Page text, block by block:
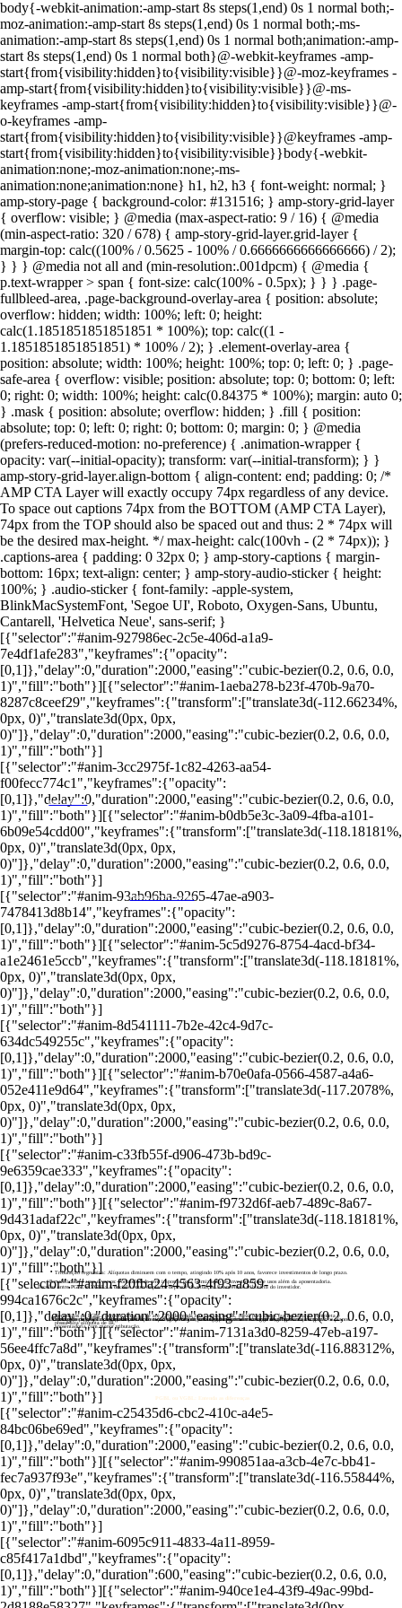
body{-webkit-animation:-amp-start 8s steps(1,end) 0s 1 normal both;-
moz-animation:-amp-start 8s steps(1,end) 0s 1 normal both;-ms-
animation:-amp-start 8s steps(1,end) 0s 1 normal both;animation:-amp-
start 8s steps(1,end) 0s 1 normal both}@-webkit-keyframes -amp-
start{from{visibility:hidden}to{visibility:visible}}@-moz-keyframes -
amp-start{from{visibility:hidden}to{visibility:visible}}@-ms-
keyframes -amp-start{from{visibility:hidden}to{visibility:visible}}@-
o-keyframes -amp-
start{from{visibility:hidden}to{visibility:visible}}@keyframes -amp-
start{from{visibility:hidden}to{visibility:visible}}body{-webkit-
animation:none;-moz-animation:none;-ms-
animation:none;animation:none} h1, h2, h3 { font-weight: normal; }
amp-story-page { background-color: #131516; } amp-story-grid-layer
{ overflow: visible; } @media (max-aspect-ratio: 9 / 16) { @media
(min-aspect-ratio: 320 / 678) { amp-story-grid-layer.grid-layer {
margin-top: calc((100% / 0.5625 - 100% / 0.6666666666666666) / 2);
} } } @media not all and (min-resolution:.001dpcm) { @media {
p.text-wrapper > span { font-size: calc(100% - 0.5px); } } } .page-
fullbleed-area, .page-background-overlay-area { position: absolute;
overflow: hidden; width: 100%; left: 0; height:
calc(1.1851851851851851 * 100%); top: calc((1 -
1.1851851851851851) * 100% / 2); } .element-overlay-area {
position: absolute; width: 100%; height: 100%; top: 0; left: 0; } .page-
safe-area { overflow: visible; position: absolute; top: 0; bottom: 0; left:
0; right: 0; width: 100%; height: calc(0.84375 * 100%); margin: auto 0;
} .mask { position: absolute; overflow: hidden; } .fill { position:
absolute; top: 0; left: 0; right: 0; bottom: 0; margin: 0; } @media
(prefers-reduced-motion: no-preference) { .animation-wrapper {
opacity: var(--initial-opacity); transform: var(--initial-transform); } }
amp-story-grid-layer.align-bottom { align-content: end; padding: 0; /*
AMP CTA Layer will exactly occupy 74px regardless of any device.
To space out captions 74px from the BOTTOM (AMP CTA Layer),
74px from the TOP should also be spaced out and thus: 2 * 74px will
be the desired max-height. */ max-height: calc(100vh - (2 * 74px)); }
.captions-area { padding: 0 32px 0; } amp-story-captions { margin-
bottom: 16px; text-align: center; } amp-story-audio-sticker { height:
100%; } .audio-sticker { font-family: -apple-system,
BlinkMacSystemFont, 'Segoe UI', Roboto, Oxygen-Sans, Ubuntu,
Cantarell, 'Helvetica Neue', sans-serif; }
PGBL ou VGBL: Entenda as diferenças
Foto: Canva
[{"selector":"#anim-927986ec-2c5e-406d-a1a9-
7e4df1afe283","keyframes":{"opacity":
[0,1]},"delay":0,"duration":2000,"easing":"cubic-bezier(0.2, 0.6, 0.0,
1)","fill":"both"}][{"selector":"#anim-1aeba278-b23f-470b-9a70-
8287c8ceef29","keyframes":{"transform":["translate3d(-112.66234%,
0px, 0)","translate3d(0px, 0px,
0)"]},"delay":0,"duration":2000,"easing":"cubic-bezier(0.2, 0.6, 0.0,
1)","fill":"both"}]
Foto: Canva
Escolha entre PGBL e VGBL: A decisão entre os planos depende da situação financeira e tributária do investidor.
[{"selector":"#anim-3cc2975f-1c82-4263-aa54-
f00fecc774c1","keyframes":{"opacity":
[0,1]},"delay":0,"duration":2000,"easing":"cubic-bezier(0.2, 0.6, 0.0,
1)","fill":"both"}][{"selector":"#anim-b0db5e3c-3a09-4fba-a101-
6b09e54cdd00","keyframes":{"transform":["translate3d(-118.18181%,
0px, 0)","translate3d(0px, 0px,
0)"]},"delay":0,"duration":2000,"easing":"cubic-bezier(0.2, 0.6, 0.0,
1)","fill":"both"}]
Foto: Canva
Benefícios do PGBL: Permite dedução de até 12% da renda bruta anual no IR, ideal para quem faz declaração completa e
possui alta alíquota de IR.
[{"selector":"#anim-93ab96ba-9265-47ae-a903-
7478413d8b14","keyframes":{"opacity":
[0,1]},"delay":0,"duration":2000,"easing":"cubic-bezier(0.2, 0.6, 0.0,
1)","fill":"both"}][{"selector":"#anim-5c5d9276-8754-4acd-bf34-
a1e2461e5ccb","keyframes":{"transform":["translate3d(-118.18181%,
0px, 0)","translate3d(0px, 0px,
0)"]},"delay":0,"duration":2000,"easing":"cubic-bezier(0.2, 0.6, 0.0,
1)","fill":"both"}]
Foto: Canva
Vantagens do VGBL: Adequado para declaração simplificada, tributa apenas rendimentos no resgate, vantajoso para
aposentadoria com menor tributação.
[{"selector":"#anim-8d541111-7b2e-42c4-9d7c-
634dc549255c","keyframes":{"opacity":
[0,1]},"delay":0,"duration":2000,"easing":"cubic-bezier(0.2, 0.6, 0.0,
1)","fill":"both"}][{"selector":"#anim-b70e0afa-0566-4587-a4a6-
052e411e9d64","keyframes":{"transform":["translate3d(-117.2078%,
0px, 0)","translate3d(0px, 0px,
0)"]},"delay":0,"duration":2000,"easing":"cubic-bezier(0.2, 0.6, 0.0,
1)","fill":"both"}]
Foto: Canva
Tributação progressiva: Alíquotas de IR de até 27,5%, melhor para resgates parciais ao longo do tempo.
[{"selector":"#anim-c33fb55f-d906-473b-bd9c-
9e6359cae333","keyframes":{"opacity":
[0,1]},"delay":0,"duration":2000,"easing":"cubic-bezier(0.2, 0.6, 0.0,
1)","fill":"both"}][{"selector":"#anim-f9732d6f-aeb7-489c-8a67-
9d431adaf22c","keyframes":{"transform":["translate3d(-118.18181%,
0px, 0)","translate3d(0px, 0px,
0)"]},"delay":0,"duration":2000,"easing":"cubic-bezier(0.2, 0.6, 0.0,
1)","fill":"both"}]
Foto: Canva
Tributação regressiva: Alíquotas diminuem com o tempo, atingindo 10% após 10 anos, favorece investimentos de longo prazo.
[{"selector":"#anim-f20fba24-4563-4f93-a859-
994ca1676c2c","keyframes":{"opacity":
[0,1]},"delay":0,"duration":2000,"easing":"cubic-bezier(0.2, 0.6, 0.0,
1)","fill":"both"}][{"selector":"#anim-7131a3d0-8259-47eb-a197-
56ee4ffc7a8d","keyframes":{"transform":["translate3d(-116.88312%,
0px, 0)","translate3d(0px, 0px,
0)"]},"delay":0,"duration":2000,"easing":"cubic-bezier(0.2, 0.6, 0.0,
1)","fill":"both"}]
Foto: Canva
Impacto das taxas: Taxas de administração e carregamento afetam significativamente os ganhos, importante comparar os planos.
[{"selector":"#anim-c25435d6-cbc2-410c-a4e5-
84bc06be69ed","keyframes":{"opacity":
[0,1]},"delay":0,"duration":2000,"easing":"cubic-bezier(0.2, 0.6, 0.0,
1)","fill":"both"}][{"selector":"#anim-990851aa-a3cb-4e7c-bb41-
fec7a937f93e","keyframes":{"transform":["translate3d(-116.55844%,
0px, 0)","translate3d(0px, 0px,
0)"]},"delay":0,"duration":2000,"easing":"cubic-bezier(0.2, 0.6, 0.0,
1)","fill":"both"}]
Foto: Canva
Portabilidade e usos diversos: Portabilidade sem impostos para otimização de investimentos e usos além da aposentadoria.
[{"selector":"#anim-6095c911-4833-4a11-8959-
c85f417a1dbd","keyframes":{"opacity":
[0,1]},"delay":0,"duration":600,"easing":"cubic-bezier(0.2, 0.6, 0.0,
1)","fill":"both"}][{"selector":"#anim-940ce1e4-43f9-49ac-99bd-
LEIA MAIS EM
PORTALRENDA.COM.BR